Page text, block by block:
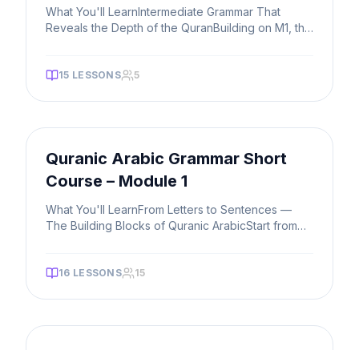
What You'll LearnIntermediate Grammar That
Reveals the Depth of the QuranBuilding on M1, this
15 LESSONS 5
Quranic Arabic Grammar Short
Course – Module 1
What You'll LearnFrom Letters to Sentences —
The Building Blocks of Quranic ArabicStart from
16 LESSONS 15